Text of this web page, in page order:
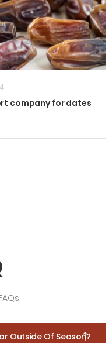
company for dates
Outside Of Season?